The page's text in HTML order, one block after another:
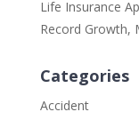
Life Insurance
Record Growth,
Categories
Accident